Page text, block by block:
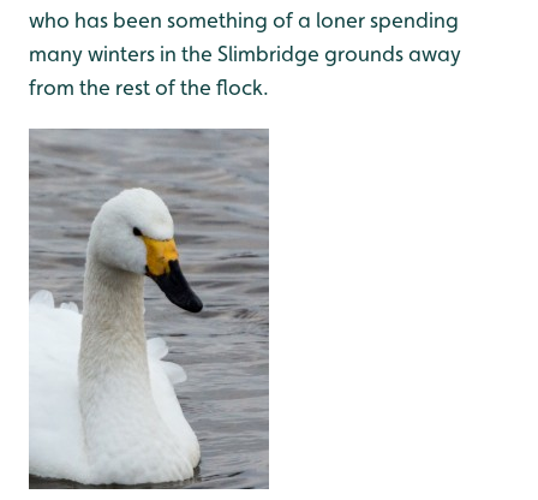
who has been something of a loner spending
many winters in the Slimbridge grounds away
from the rest of the flock.